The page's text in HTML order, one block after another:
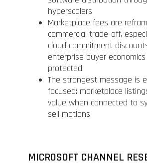
hyperscalers
Marketplace fees are
commercial trade-off,
cloud commitment
enterprise buyer
protected
The strongest message is
focused: marketplace
value when connected to
sell motions
MICROSOFT CHANNEL